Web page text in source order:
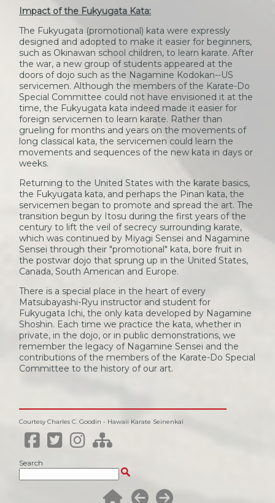
Impact of the Fukyugata Kata:
The Fukyugata (promotional) kata were expressly
designed and adopted to make it easier for beginners,
such as Okinawan school children, to learn karate. After
the war, a new group of students appeared at the
doors of dojo such as the Nagamine Kodokan--US
servicemen. Although the members of the Karate-Do
Special Committee could not have envisioned it at the
time, the Fukyugata kata indeed made it easier for
foreign servicemen to learn karate. Rather than
grueling for months and years on the movements of
long classical kata, the servicemen could learn the
movements and sequences of the new kata in days or
weeks.
Returning to the United States with the karate basics,
the Fukyugata kata, and perhaps the Pinan kata, the
servicemen began to promote and spread the art. The
transition begun by Itosu during the first years of the
century to lift the veil of secrecy surrounding karate,
which was continued by Miyagi Sensei and Nagamine
Sensei through their "promotional" kata, bore fruit in
the postwar dojo that sprung up in the United States,
Canada, South American and Europe.
There is a special place in the heart of every
Matsubayashi-Ryu instructor and student for
Fukyugata Ichi, the only kata developed by Nagamine
Shoshin. Each time we practice the kata, whether in
private, in the dojo, or in public demonstrations, we
remember the legacy of Nagamine Sensei and the
contributions of the members of the Karate-Do Special
Committee to the history of our art.
Courtesy Charles C. Goodin - Hawaii Karate Seinenkai
Search